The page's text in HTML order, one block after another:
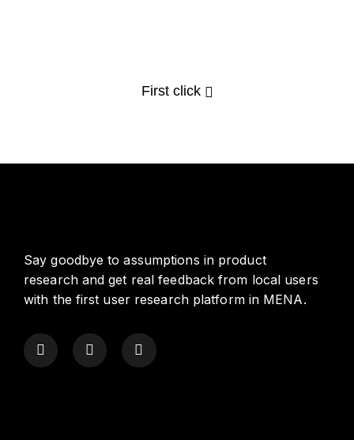
First click
Say goodbye to assumptions in product
research and get real feedback from local users
with the first user research platform in MENA.